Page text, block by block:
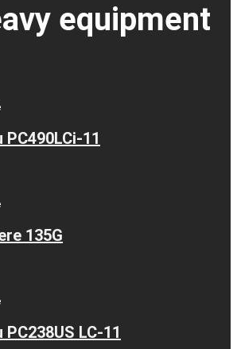
equipment
11
135G
LC-11